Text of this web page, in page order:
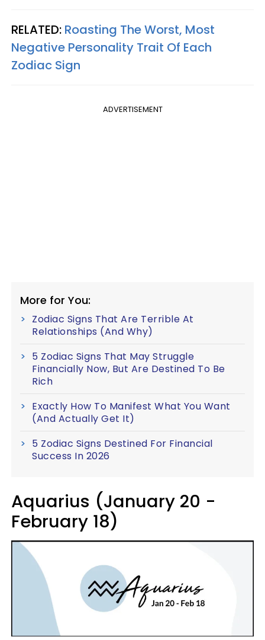
RELATED: Roasting The Worst, Most
Negative Personality Trait Of Each
Zodiac Sign
ADVERTISEMENT
More for You:
Zodiac Signs That Are Terrible At
Relationships (And Why)
5 Zodiac Signs That May Struggle
Financially Now, But Are Destined To Be
Rich
Exactly How To Manifest What You Want
(And Actually Get It)
5 Zodiac Signs Destined For Financial
Success In 2026
Aquarius (January 20 -
February 18)